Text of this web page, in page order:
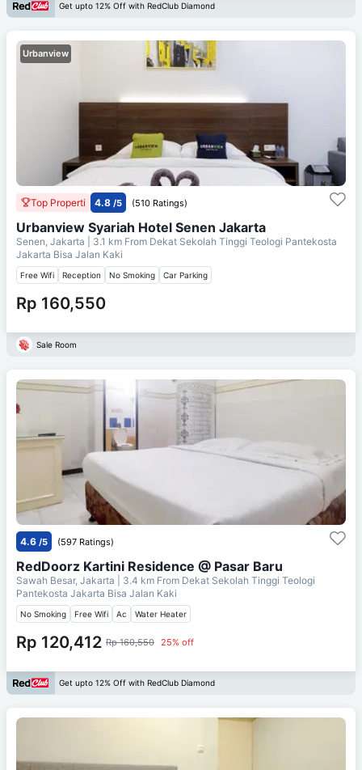
Get upto 12% Off with RedClub Diamond
Urbanview
Top Properti 4.8 /5 (510 Ratings)
Urbanview Syariah Hotel Senen Jakarta
Senen, Jakarta | 3.1 km From Dekat Sekolah Tinggi Teologi Pantekosta
Jakarta Bisa Jalan Kaki
Free Wifi Reception No Smoking Car Parking
Rp 160,550
Sale Room
4.6 /5 (597 Ratings)
RedDoorz Kartini Residence @ Pasar Baru
Sawah Besar, Jakarta | 3.4 km From Dekat Sekolah Tinggi Teologi
Pantekosta Jakarta Bisa Jalan Kaki
No Smoking Free Wifi Ac Water Heater
Rp 120,412 Rp 160,550 25% off
Get upto 12% Off with RedClub Diamond